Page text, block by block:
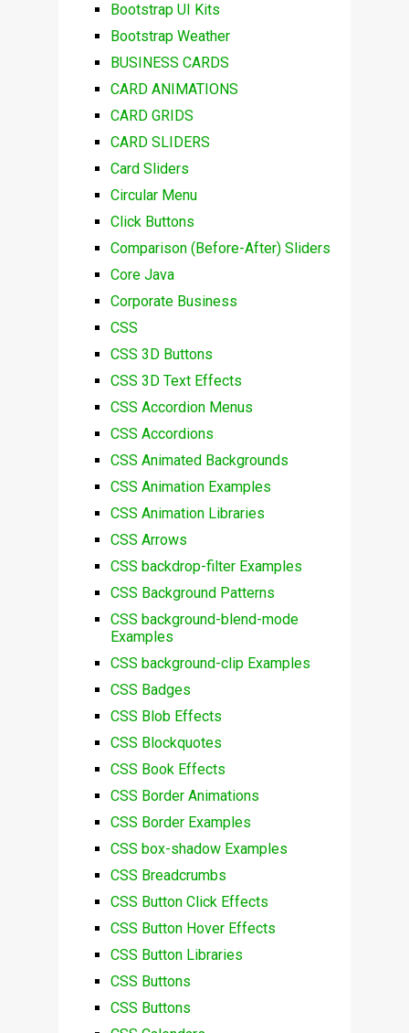
Bootstrap UI Kits
Bootstrap Weather
BUSINESS CARDS
CARD ANIMATIONS
CARD GRIDS
CARD SLIDERS
Card Sliders
Circular Menu
Click Buttons
Comparison (Before-After) Sliders
Core Java
Corporate Business
CSS
CSS 3D Buttons
CSS 3D Text Effects
CSS Accordion Menus
CSS Accordions
CSS Animated Backgrounds
CSS Animation Examples
CSS Animation Libraries
CSS Arrows
CSS backdrop-filter Examples
CSS Background Patterns
CSS background-blend-mode
Examples
CSS background-clip Examples
CSS Badges
CSS Blob Effects
CSS Blockquotes
CSS Book Effects
CSS Border Animations
CSS Border Examples
CSS box-shadow Examples
CSS Breadcrumbs
CSS Button Click Effects
CSS Button Hover Effects
CSS Button Libraries
CSS Buttons
CSS Buttons